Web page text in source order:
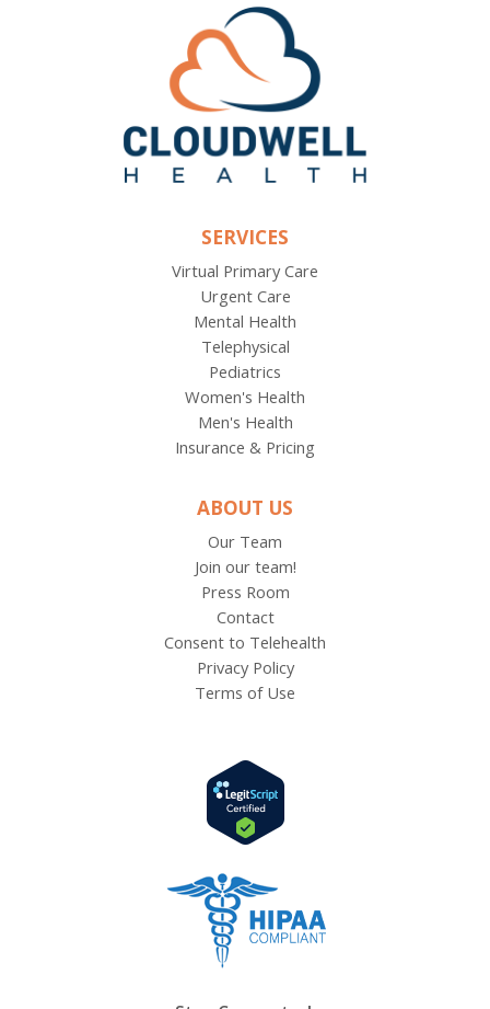
SERVICES
Virtual Primary Care
Urgent Care
Mental Health
Telephysical
Pediatrics
Women's Health
Men's Health
Insurance & Pricing
ABOUT US
Our Team
Join our team!
Press Room
Contact
Consent to Telehealth
Privacy Policy
Terms of Use